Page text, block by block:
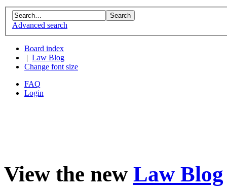
Advanced search
Board index
Law Blog
Change font size
FAQ
Login
View the new Law Blog